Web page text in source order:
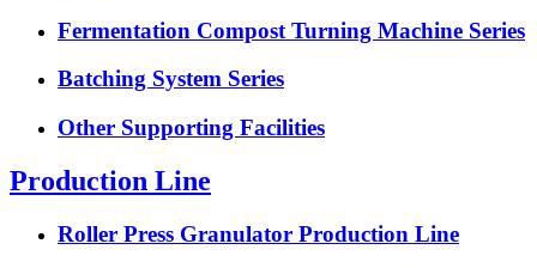
Fermentation Compost Turning Machine Series
Batching System Series
Other Supporting Facilities
Production Line
Roller Press Granulator Production Line